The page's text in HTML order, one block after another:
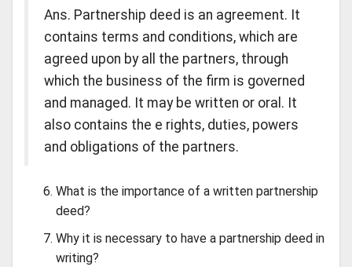
Ans. Partnership deed is an agreement. It
contains terms and conditions, which are
agreed upon by all the partners, through
which the business of the firm is governed
and managed. It may be written or oral. It
also contains the e rights, duties, powers
and obligations of the partners.
What is the importance of a written partnership
deed?
Why it is necessary to have a partnership deed in
writing?